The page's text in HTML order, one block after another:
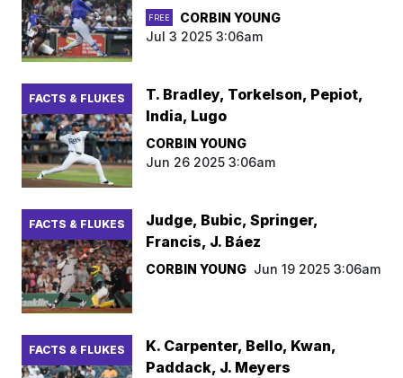
FREE
CORBIN YOUNG
Jul 3 2025 3:06am
FACTS & FLUKES
T. Bradley, Torkelson, Pepiot,
India, Lugo
CORBIN YOUNG
Jun 26 2025 3:06am
FACTS & FLUKES
Judge, Bubic, Springer,
Francis, J. Báez
CORBIN YOUNG Jun 19 2025 3:06am
FACTS & FLUKES
K. Carpenter, Bello, Kwan,
Paddack, J. Meyers